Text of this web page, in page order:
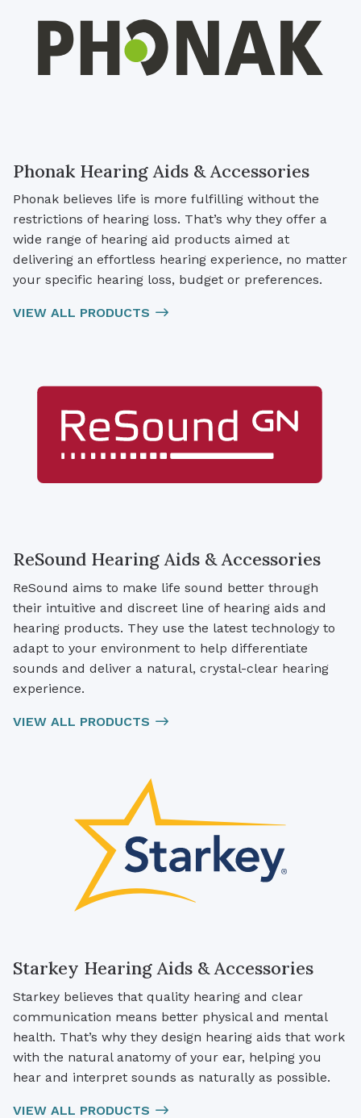
Phonak Hearing Aids & Accessories
Phonak believes life is more fulfilling without the
restrictions of hearing loss. That’s why they offer a
wide range of hearing aid products aimed at
delivering an effortless hearing experience, no matter
your specific hearing loss, budget or preferences.
VIEW ALL PRODUCTS
ReSound Hearing Aids & Accessories
ReSound aims to make life sound better through
their intuitive and discreet line of hearing aids and
hearing products. They use the latest technology to
adapt to your environment to help differentiate
sounds and deliver a natural, crystal-clear hearing
experience.
VIEW ALL PRODUCTS
Starkey Hearing Aids & Accessories
Starkey believes that quality hearing and clear
communication means better physical and mental
health. That’s why they design hearing aids that work
with the natural anatomy of your ear, helping you
hear and interpret sounds as naturally as possible.
VIEW ALL PRODUCTS